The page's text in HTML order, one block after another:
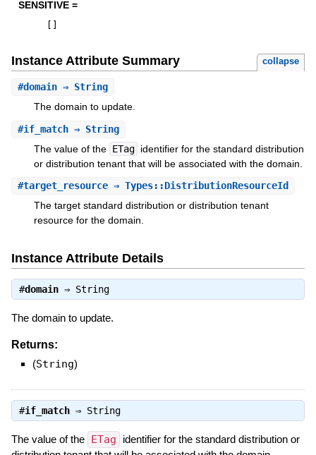
SENSITIVE =
Instance Attribute Summary collapse
#domain⇒ String
The domain to update.
#if_match⇒ String
The value of the ETag identifier for the standard distribution
or distribution tenant that will be associated with the domain.
#target_resource⇒ Types::DistributionResourceId
The target standard distribution or distribution tenant
resource for the domain.
Instance Attribute Details
#domain⇒ String
The domain to update.
Returns:
(String)
#if_match⇒ String
The value of the ETag
identifier for the standard distribution or